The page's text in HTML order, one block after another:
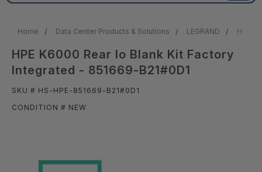
Home Data Center Products & Solutions LEGRAND HPE
HPE K6000 Rear Io Blank Kit Factory
Integrated - 851669-B21#0D1
SKU # HS-HPE-851669-B21#0D1
CONDITION # NEW